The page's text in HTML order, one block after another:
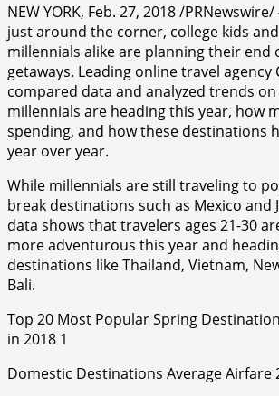
NEW YORK, Feb. 27, 2018 /
just around the corner, college kids
millennials alike are planning their end
getaways. Leading online travel agency
compared data and analyzed trends
millennials are heading this year, how
spending, and how these destinations
year over year.
While millennials are still traveling to
break destinations such as Mexico and
data shows that travelers ages 21-30
more adventurous this year and
destinations like Thailand, Vietnam,
Bali.
Top 20 Most Popular Spring
in 2018 1
Domestic Destinations Average Airfare